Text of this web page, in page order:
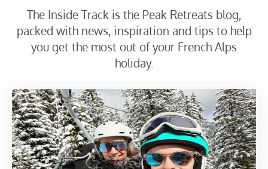
The Inside Track is the Peak Retreats blog,
packed with news, inspiration and tips to help
you get the most out of your French Alps
holiday.